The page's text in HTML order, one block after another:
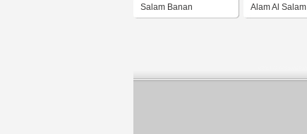
Salam Banan Alam Al Salam